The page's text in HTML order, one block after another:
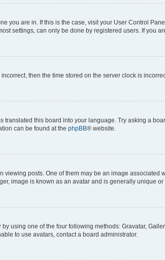
you are in. If this is the case, visit your User Control
settings, can only be done by registered users. If you
then the time stored on the server clock is
this board into your language. Try asking a
can be found at the phpBB® website.
posts. One of them may be an image
image is known as an avatar and is generally unique
using one of the four following methods: Gravatar,
to use avatars, contact a board administrator.